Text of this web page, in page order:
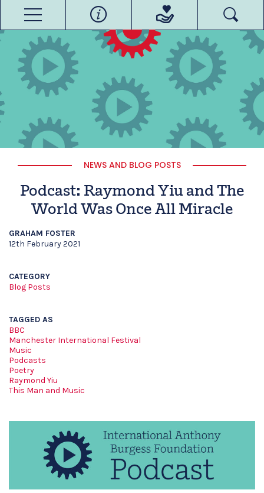
NEWS AND BLOG POSTS
Podcast: Raymond Yiu and The
World Was Once All Miracle
GRAHAM FOSTER
12th February 2021
CATEGORY
Blog Posts
TAGGED AS
BBC
Manchester International Festival
Music
Podcasts
Poetry
Raymond Yiu
This Man and Music